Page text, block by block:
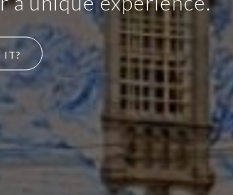
with simple and quick
"home made" concept.